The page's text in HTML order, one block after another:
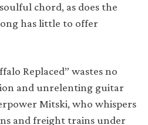
chord, as does the
has little to offer
Replaced” wastes no
and unrelenting guitar
Mitski, who whispers
and freight trains under